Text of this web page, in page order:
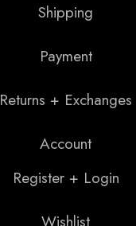
Shipping
Payment
Returns + Exchanges
Account
Register + Login
Wishlist